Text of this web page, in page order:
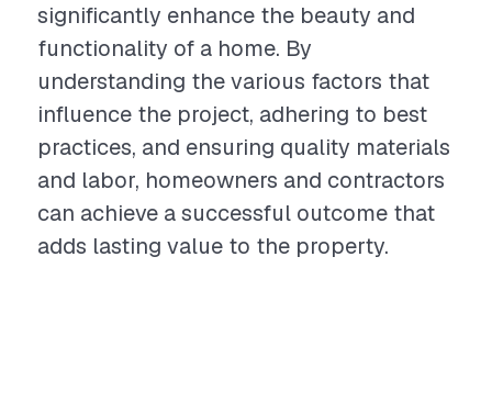
significantly enhance the beauty and
functionality of a home. By
understanding the various factors that
influence the project, adhering to best
practices, and ensuring quality materials
and labor, homeowners and contractors
can achieve a successful outcome that
adds lasting value to the property.